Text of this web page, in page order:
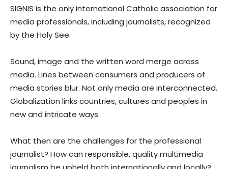
SIGNIS is the only international Catholic association for
media professionals, including journalists, recognized
by the Holy See.
Sound, image and the written word merge across
media. Lines between consumers and producers of
media stories blur. Not only media are interconnected.
Globalization links countries, cultures and peoples in
new and intricate ways.
What then are the challenges for the professional
journalist? How can responsible, quality multimedia